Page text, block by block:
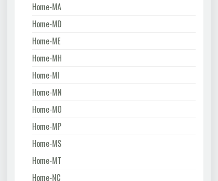
Home-MA
Home-MD
Home-ME
Home-MH
Home-MI
Home-MN
Home-MO
Home-MP
Home-MS
Home-MT
Home-NC